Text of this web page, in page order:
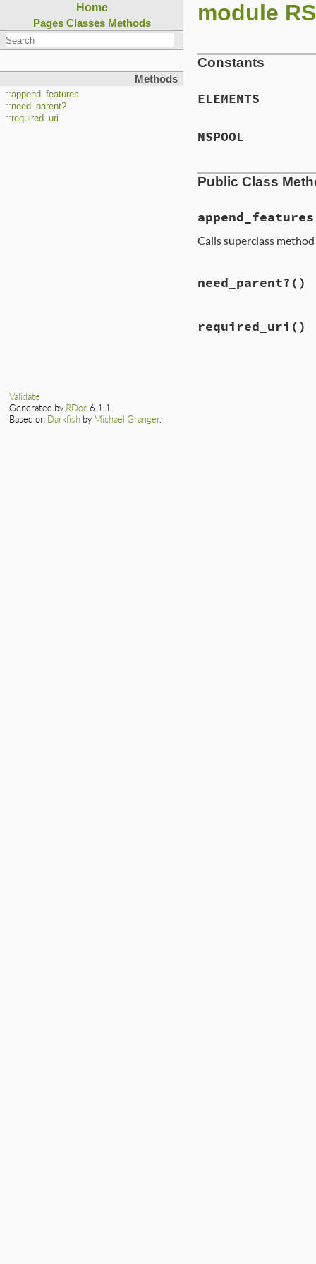
Home
Pages Classes Methods
Methods
::append_features
::need_parent?
::required_uri
module
Constants
ELEMENTS
NSPOOL
Public Class
append_features
Calls superclass method
need_parent? ()
required_uri ()
Validate
Generated by RDoc 6.1.1.
Based on Darkfish by Michael Granger.